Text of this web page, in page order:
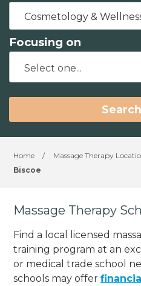
Cosmetology &
Focusing on
Home / Massage Therapy
Biscoe
Massage Therapy
Find a local licensed
training program at an
or medical trade school
schools may offer